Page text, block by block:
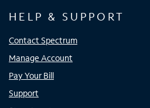
HELP & SUPPORT
Contact Spectrum
Manage Account
Pay Your Bill
Support